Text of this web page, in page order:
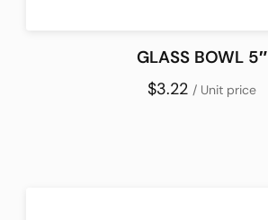
GLASS BOWL 5″
$3.22 / Unit price